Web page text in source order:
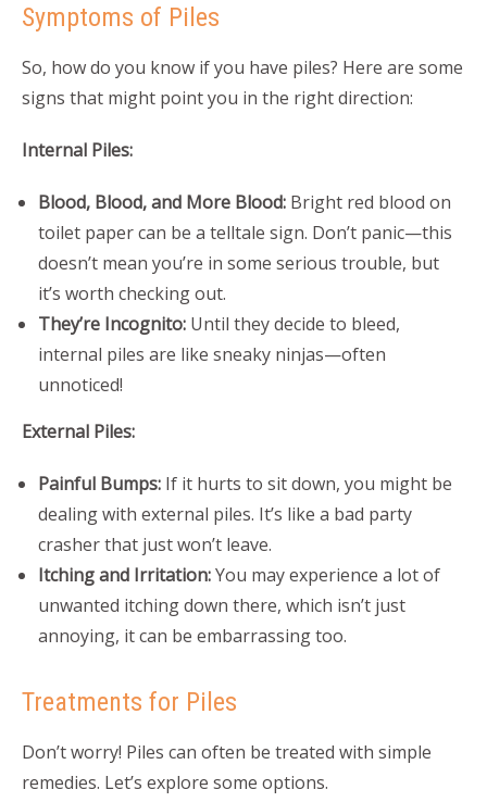
Symptoms of Piles
So, how do you know if you have piles? Here are some
signs that might point you in the right direction:
Internal Piles:
Blood, Blood, and More Blood: Bright red blood on
toilet paper can be a telltale sign. Don’t panic—this
doesn’t mean you’re in some serious trouble, but
it’s worth checking out.
They’re Incognito: Until they decide to bleed,
internal piles are like sneaky ninjas—often
unnoticed!
External Piles:
Painful Bumps: If it hurts to sit down, you might be
dealing with external piles. It’s like a bad party
crasher that just won’t leave.
Itching and Irritation:You may experience a lot of
unwanted itching down there, which isn’t just
annoying, it can be embarrassing too.
Treatments for Piles
Don’t worry! Piles can often be treated with simple
remedies. Let’s explore some options.